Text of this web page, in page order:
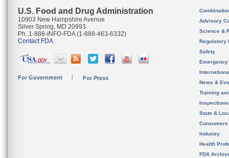
U.S. Food and Drug Administration
10903 New Hampshire Avenue
Silver Spring, MD 20993
Ph. 1-888-INFO-FDA (1-888-463-6332)
Contact FDA
For Government For Press
Advisory
Science &
Regulatory
Safety
News &
Training
State &
Consumers
Industry
Health
FDA